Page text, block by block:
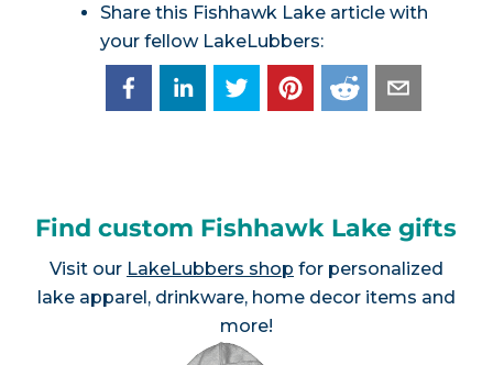
Share this Fishhawk Lake article with
your fellow LakeLubbers:
Find custom Fishhawk Lake gifts
Visit our LakeLubbers shop for personalized
lake apparel, drinkware, home decor items and
more!